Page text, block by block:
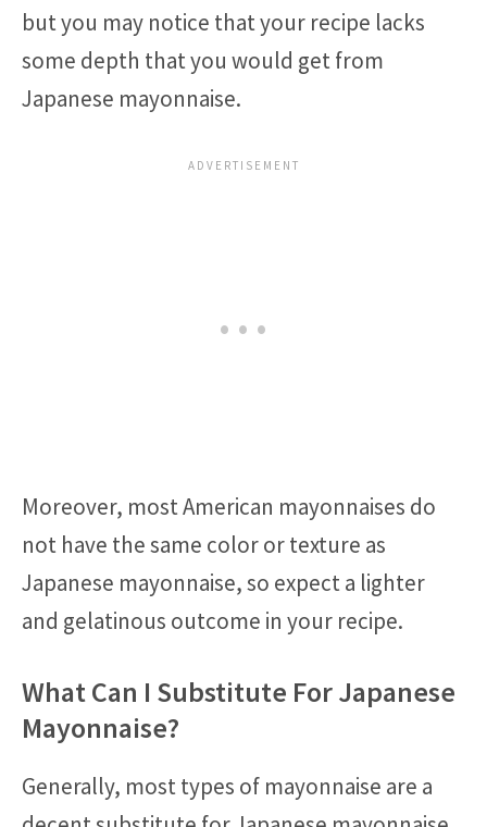
but you may notice that your recipe lacks
some depth that you would get from
Japanese mayonnaise.
Moreover, most American mayonnaises do
not have the same color or texture as
Japanese mayonnaise, so expect a lighter
and gelatinous outcome in your recipe.
What Can I Substitute For Japanese
Mayonnaise?
Generally, most types of mayonnaise are a